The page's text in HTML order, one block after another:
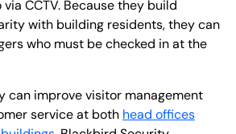
CCTV. Because they build
with building residents, they can
who must be checked in at the
can improve visitor management
service at both head offices